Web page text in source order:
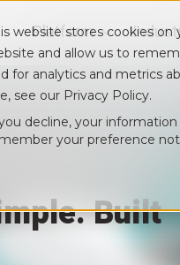
website stores cookies
and allow us to
for analytics and metrics
see our Privacy Policy.
decline, your
your preference
PlatformShow
Built